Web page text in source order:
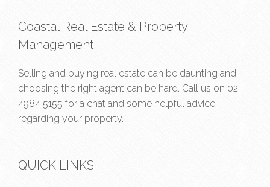
Coastal Real Estate & Property
Management
Selling and buying real estate can be daunting and
choosing the right agent can be hard. Call us on 02
4984 5155 for a chat and some helpful advice
regarding your property.
QUICK LINKS